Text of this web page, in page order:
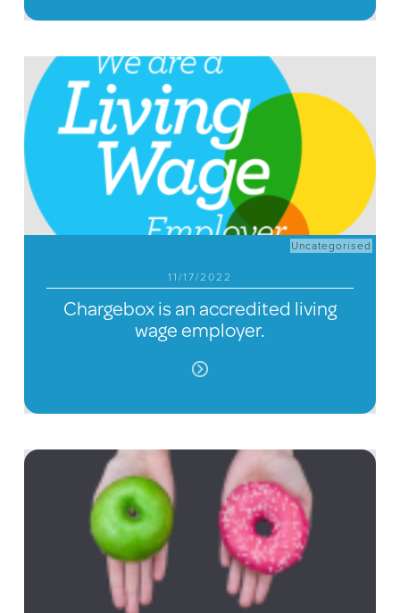
Uncategorised
11/17/2022
Chargebox is an accredited living
wage employer.